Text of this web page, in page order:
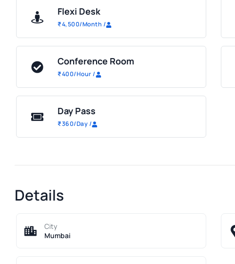
Flexi Desk
₹4,500/Month /
Conference Room
₹400/Hour/
Day Pass
₹360/Day/
Details
City
Mumbai